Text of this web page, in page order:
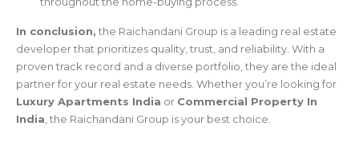
In conclusion, the Raichandani Group is a leading real estate
developer that prioritizes quality, trust, and reliability. With a
proven track record and a diverse portfolio, they are the ideal
partner for your real estate needs. Whether you’re looking for
Luxury Apartments India or Commercial Property In
India , the Raichandani Group is your best choice.